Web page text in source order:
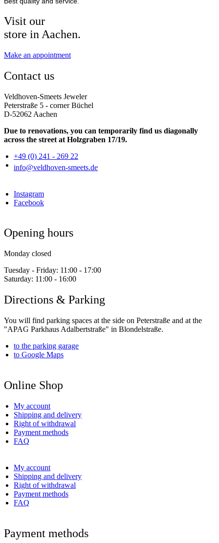
Visit our
store in Aachen.
Make an appointment
Contact us
Veldhoven-Smeets Jeweler
Peterstraße 5 - corner Büchel
D-52062 Aachen
Due to renovations, you can temporarily find us diagonally
across the street at Holzgraben 17/19.
+49 (0) 241 - 269 22
info@veldhoven-smeets.de
Instagram
Facebook
Opening hours
Monday closed
Tuesday - Friday: 11:00 - 17:00
Saturday: 11:00 - 16:00
Directions & Parking
You will find parking spaces at the side on Peterstraße and at the
"APAG Parkhaus Adalbertstraße" in Blondelstraße.
to the parking garage
to Google Maps
Online Shop
My account
Shipping and delivery
Right of withdrawal
Payment methods
FAQ
My account
Shipping and delivery
Right of withdrawal
Payment methods
FAQ
Payment methods